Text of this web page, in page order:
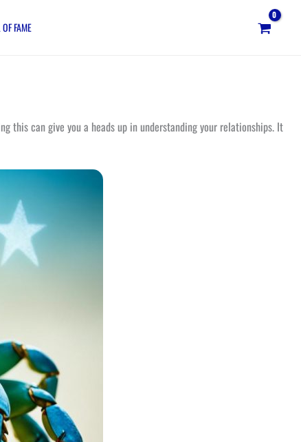
FAME
this can give you a heads up in understanding your relationships. It